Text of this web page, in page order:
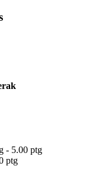
- 5.00 ptg
ptg